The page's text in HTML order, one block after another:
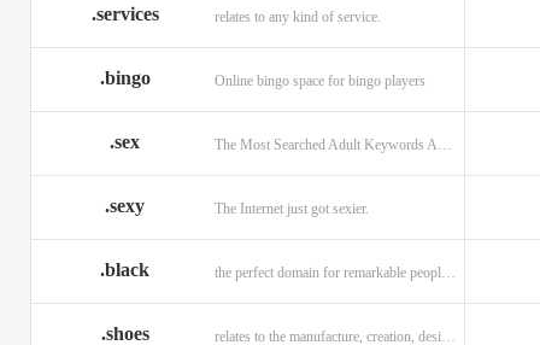
.services relates to any kind of service.
.bingo Online bingo space for bingo players
.sex
.sexy The Internet just got sexier.
.black
.shoes